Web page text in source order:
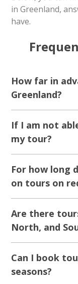
5.00 (2)
Hunting
Ilulissat
Tour starts
Ilulissat
From 1 750 DKK
5.00 (2)